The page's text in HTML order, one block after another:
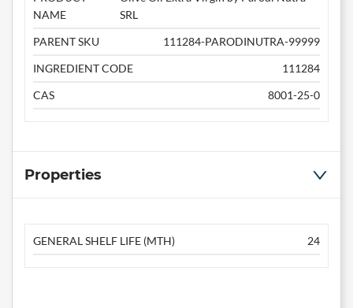
NAME
SRL
PARENT SKU
111284-PARODINUTRA-99999
INGREDIENT CODE
111284
CAS
8001-25-0
Properties
GENERAL SHELF LIFE (MTH) 24